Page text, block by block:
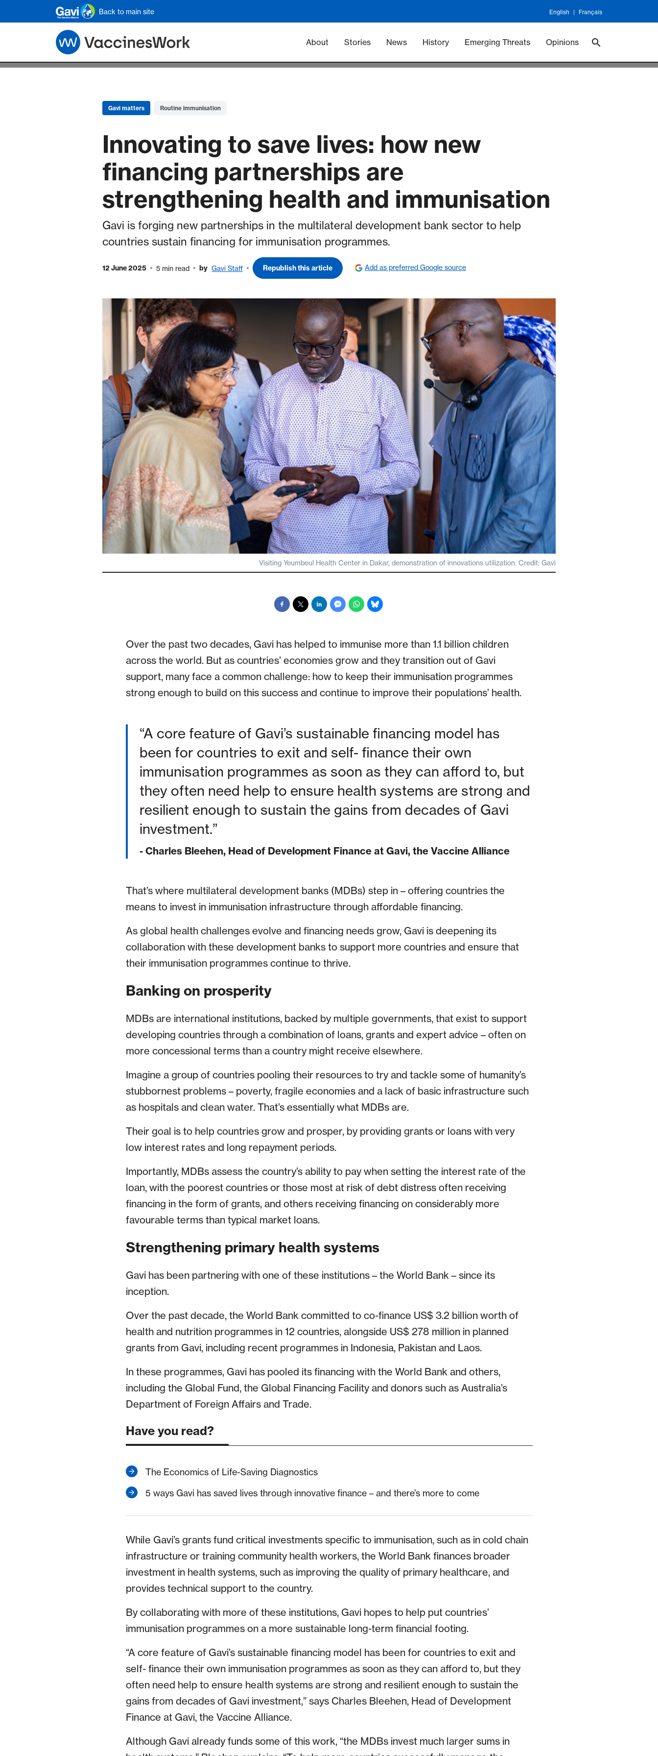
Skip to main content
Back to main site English Français
Main navigation - Vaccineswork
About Stories News History Emerging Threats Opinions
Gavi matters Routine immunisation
Innovating to save lives: how new
financing partnerships are
strengthening health and immunisation
Gavi is forging new partnerships in the multilateral development bank sector to help
countries sustain financing for immunisation programmes.
12 June 2025 5 min read by Gavi Staff Republish this article Add as preferred Google source
Visiting Yeumbeul Health Center in Dakar, demonstration of innovations utilization. Credit: Gavi
Over the past two decades, Gavi has helped to immunise more than 1.1 billion children
across the world. But as countries’ economies grow and they transition out of Gavi
support, many face a common challenge: how to keep their immunisation programmes
strong enough to build on this success and continue to improve their populations’ health.
A core feature of Gavi’s sustainable financing model has
been for countries to exit and self- finance their own
immunisation programmes as soon as they can afford to, but
they often need help to ensure health systems are strong and
resilient enough to sustain the gains from decades of Gavi
investment.
- Charles Bleehen, Head of Development Finance at Gavi, the Vaccine Alliance
That’s where multilateral development banks (MDBs) step in – offering countries the
means to invest in immunisation infrastructure through affordable financing.
As global health challenges evolve and financing needs grow, Gavi is deepening its
collaboration with these development banks to support more countries and ensure that
their immunisation programmes continue to thrive.
Banking on prosperity
MDBs are international institutions, backed by multiple governments, that exist to support
developing countries through a combination of loans, grants and expert advice – often on
more concessional terms than a country might receive elsewhere.
Imagine a group of countries pooling their resources to try and tackle some of humanity’s
stubbornest problems – poverty, fragile economies and a lack of basic infrastructure such
as hospitals and clean water. That’s essentially what MDBs are.
Their goal is to help countries grow and prosper, by providing grants or loans with very
low interest rates and long repayment periods.
Importantly, MDBs assess the country’s ability to pay when setting the interest rate of the
loan, with the poorest countries or those most at risk of debt distress often receiving
financing in the form of grants, and others receiving financing on considerably more
favourable terms than typical market loans.
Strengthening primary health systems
Gavi has been partnering with one of these institutions – the World Bank – since its
inception.
Over the past decade, the World Bank committed to co-finance US$ 3.2 billion worth of
health and nutrition programmes in 12 countries, alongside US$ 278 million in planned
grants from Gavi, including recent programmes in Indonesia, Pakistan and Laos.
In these programmes, Gavi has pooled its financing with the World Bank and others,
including the Global Fund, the Global Financing Facility and donors such as Australia’s
Department of Foreign Affairs and Trade.
Have you read?
The Economics of Life-Saving Diagnostics
5 ways Gavi has saved lives through innovative finance – and there’s more to come
While Gavi’s grants fund critical investments specific to immunisation, such as in cold chain
infrastructure or training community health workers, the World Bank finances broader
investment in health systems, such as improving the quality of primary healthcare, and
provides technical support to the country.
By collaborating with more of these institutions, Gavi hopes to help put countries’
immunisation programmes on a more sustainable long-term financial footing.
“A core feature of Gavi’s sustainable financing model has been for countries to exit and
self- finance their own immunisation programmes as soon as they can afford to, but they
often need help to ensure health systems are strong and resilient enough to sustain the
gains from decades of Gavi investment,” says Charles Bleehen, Head of Development
Finance at Gavi, the Vaccine Alliance.
Although Gavi already funds some of this work, “the MDBs invest much larger sums in